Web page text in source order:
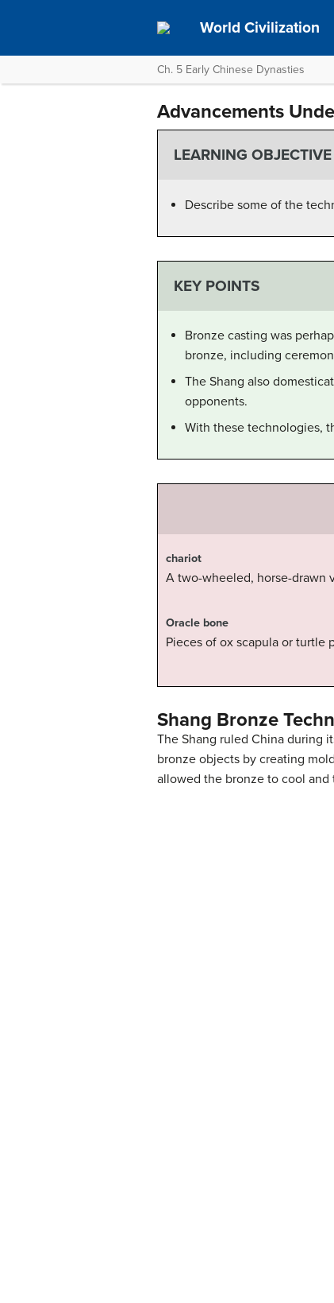
World Civilization
Ch. 5 Early Chinese Dynasties
Advancements
LEARNING OBJECTIVE
Describe some of the
KEY POINTS
Bronze casting was
bronze, including
The Shang also
opponents.
With these technologies,
chariot
A two-wheeled, horse-drawn
Oracle bone
Pieces of ox scapula or turtle
Shang Bronze
The Shang ruled China during
bronze objects by creating
allowed the bronze to cool